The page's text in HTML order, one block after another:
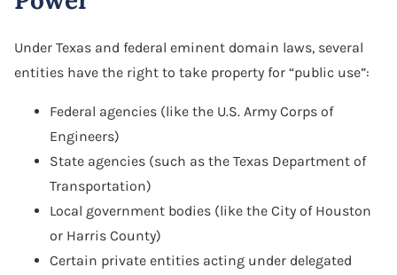
Under Texas and federal eminent domain laws, several
entities have the right to take property for “public use”:
Federal agencies (like the U.S. Army Corps of
Engineers)
State agencies (such as the Texas Department of
Transportation)
Local government bodies (like the City of Houston
or Harris County)
Certain private entities acting under delegated